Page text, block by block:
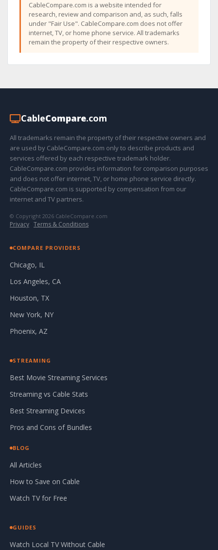
CableCompare.com is a website intended for
research, review and comparison and, as such, falls
under "Fair Use". CableCompare.com does not offer
internet, TV, or home phone service. All trademarks
remain the property of their respective owners.
CableCompare.com
All trademarks remain the property of their respective owners and
are used by CableCompare.com only to describe products and
services offered by each respective trademark holder.
CableCompare.com provides information for comparison purposes
and does not offer internet, TV, or home phone service directly.
CableCompare.com is supported by compensation from our
internet and TV partners.
© Copyright 2026 CableCompare.com
Privacy · Terms & Conditions
COMPARE PROVIDERS
Chicago, IL
Los Angeles, CA
Houston, TX
New York, NY
Phoenix, AZ
STREAMING
Best Movie Streaming Services
Streaming vs Cable Stats
Best Streaming Devices
Pros and Cons of Bundles
BLOG
All Articles
How to Save on Cable
Watch TV for Free
GUIDES
Watch Local TV Without Cable